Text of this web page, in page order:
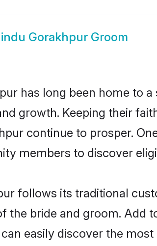
Gorakhpur Groom
has long been home to
growth. Keeping their
continue to prosper.
members to discover
follows its traditional
the bride and groom. Add
easily discover the